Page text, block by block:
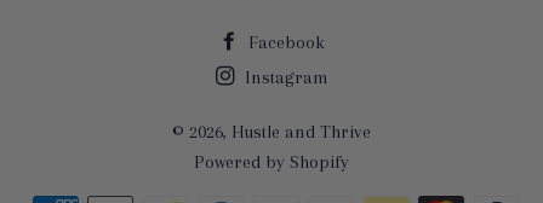
Facebook
Instagram
© 2026, Hustle and Thrive
Powered by Shopify